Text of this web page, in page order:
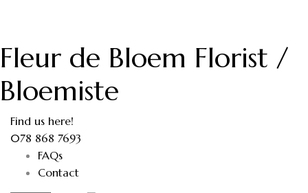
Fleur de Bloem Florist /
Bloemiste
Find us here!
078 868 7693
FAQs
Contact